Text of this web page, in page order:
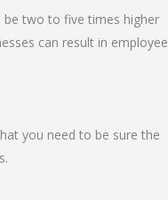
be two to five times higher
can result in employee
you need to be sure the